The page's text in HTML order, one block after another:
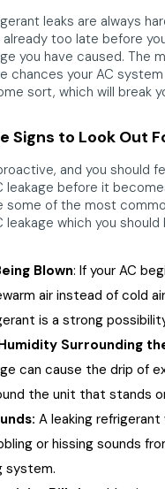
leaks are always
too late before
you have caused. The
chances your AC system
sort, which will break
Signs to Look Out
and you should
leakage before it
some of the most
which you should
Blown: If your AC
air instead of cold
is a strong
Surrounding
can cause the drip of
the unit that stands
A leaking
or hissing sounds
system.